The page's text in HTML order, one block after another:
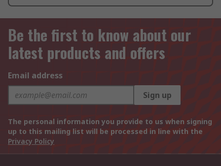
Be the first to know about our
latest products and offers
Email address
Sign up
The personal information you provide to us when signing
up to this mailing list will be processed in line with the
Privacy Policy